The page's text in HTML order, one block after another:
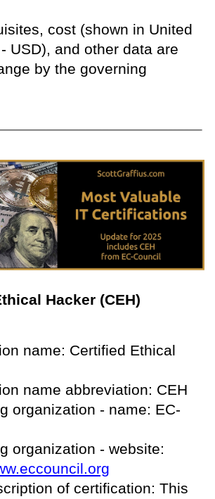
cost (shown in United
USD), and other data are
by the governing
Hacker (CEH)
name: Certified Ethical
name abbreviation: CEH
organization - name: EC-
organization - website:
of certification: This